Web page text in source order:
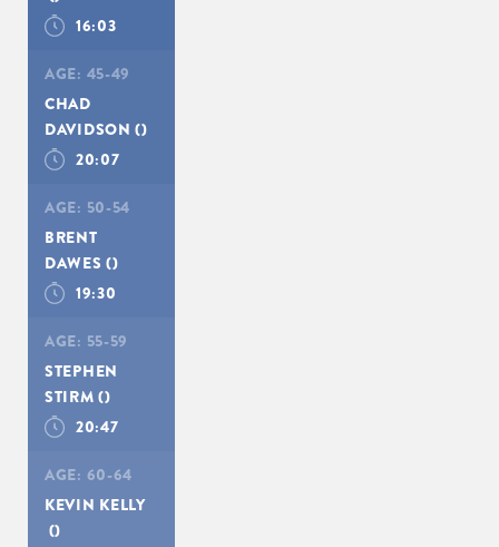
16:03
AGE: 45-49
CHAD
DAVIDSON ()
20:07
AGE: 50-54
BRENT
DAWES ()
19:30
AGE: 55-59
STEPHEN
STIRM ()
20:47
AGE: 60-64
KEVIN KELLY
()